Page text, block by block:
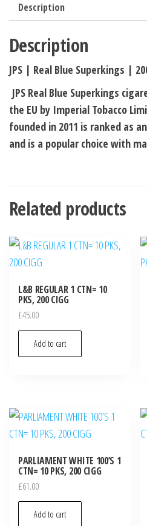
Description
Description
JPS | Real Blue Superkings |
JPS Real Blue Superkings
the EU by Imperial Tobacco
founded in 2011 is ranked as
and is a popular choice with
Related products
L&B REGULAR 1 CTN= 10
PKS, 200 CIGG
£45.00
Add to cart
PARLIAMENT WHITE 100’S 1
CTN= 10 PKS, 200 CIGG
£61.00
Add to cart